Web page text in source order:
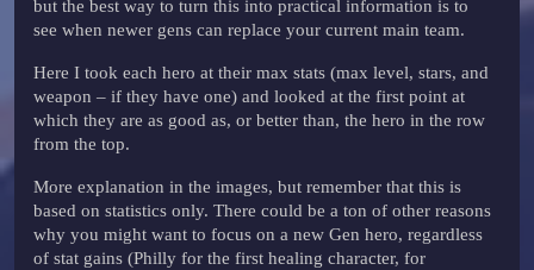
but the best way to turn this into practical information is to
see when newer gens can replace your current main team.
Here I took each hero at their max stats (max level, stars, and
weapon – if they have one) and looked at the first point at
which they are as good as, or better than, the hero in the row
from the top.
More explanation in the images, but remember that this is
based on statistics only. There could be a ton of other reasons
why you might want to focus on a new Gen hero, regardless
of stat gains (Philly for the first healing character, for